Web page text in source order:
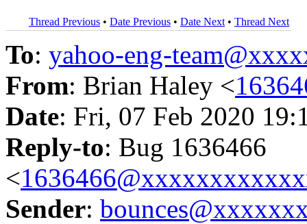
Thread Previous • Date Previous • Date Next • Thread Next
To: yahoo-eng-
From: Brian Haley <
Date: Fri, 07 Feb 2020
Reply-to: Bug 1636466
<
Sender: